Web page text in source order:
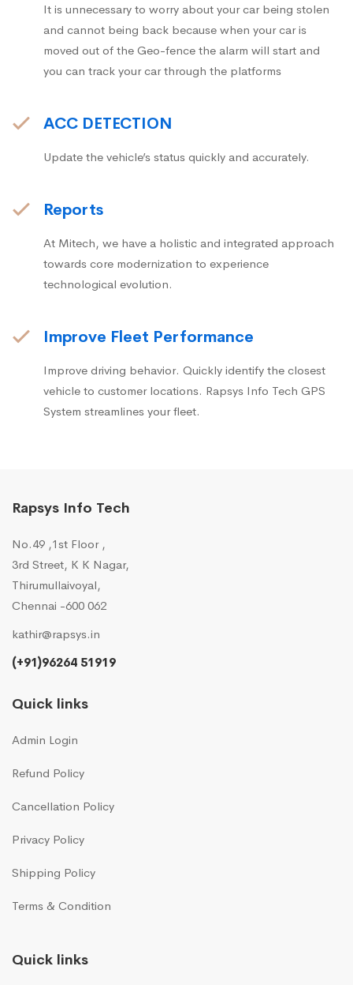
It is unnecessary to worry about your car being stolen
and cannot being back because when your car is
moved out of the Geo-fence the alarm will start and
you can track your car through the platforms
ACC DETECTION
Update the vehicle’s status quickly and accurately.
Reports
At Mitech, we have a holistic and integrated approach
towards core modernization to experience
technological evolution.
Improve Fleet Performance
Improve driving behavior. Quickly identify the closest
vehicle to customer locations. Rapsys Info Tech GPS
System streamlines your fleet.
Rapsys Info Tech
No.49 ,1st Floor ,
3rd Street, K K Nagar,
Thirumullaivoyal,
Chennai -600 062
kathir@rapsys.in
(+91)96264 51919
Quick links
Admin Login
Refund Policy
Cancellation Policy
Privacy Policy
Shipping Policy
Terms & Condition
Quick links